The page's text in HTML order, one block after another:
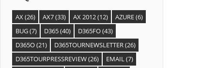
AX(26) AX7(33) AX 2012(12) AZURE(6)
BUG(7) D365(40) D365FO(43)
D365O(21) D365TOURNEWSLETTER(26)
D365TOURPRESSREVIEW(26) EMAIL(7)